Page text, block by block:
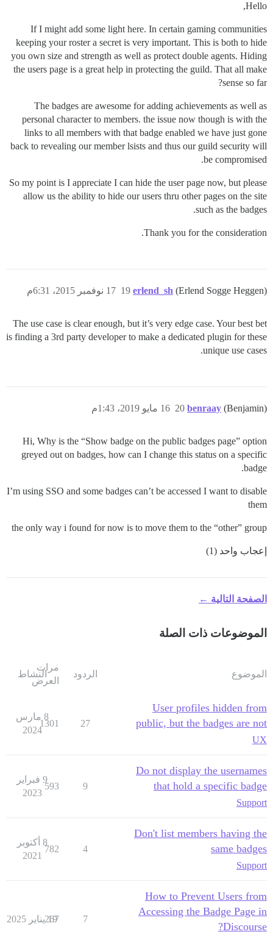
Hello,
If I might add some light here. In certain gaming communities
keeping your roster a secret is very important. This is both to hide
you own size and strength as well as protect double agents. Hiding
the users page is a great help in protecting the guild. That all make
sense so far?
The badges are awesome for adding achievements as well as
personal character to members. the issue now though is with the
links to all members with that badge enabled we have just gone
back to revealing our member lsists and thus our guild security will
be compromised.
So my point is I appreciate I can hide the user page now, but please
allow us the ability to hide our users thru other pages on the site
such as the badges.
Thank you for the consideration.
erlend_sh (Erlend Sogge Heggen) 17 نوفمبر 2015، 6:31م 19
The use case is clear enough, but it’s very edge case. Your best bet
is finding a 3rd party developer to make a dedicated plugin for these
unique use cases.
benraay (Benjamin) 16 مايو 2019، 1:43م 20
Hi, Why is the “Show badge on the public badges page” option
greyed out on badges, how can I change this status on a specific
badge.
I’m using SSO and some badges can’t be accessed I want to disable
them
the only way i found for now is to move them to the “other” group
إعجاب واحد (1)
الصفحة التالية ←
الموضوعات ذات الصلة
الموضوع الردود
مرات
العرض
النشاط
User profiles hidden from
public, but the badges are not
UX
27
1301
8 مارس
2024
Do not display the usernames
that hold a specific badge
Support
9
593
9 فبراير
2023
Don't list members having the
same badges
Support
4
782
8 أكتوبر
2021
How to Prevent Users from
Accessing the Badge Page in
Discourse?
7
267
19 يناير 2025